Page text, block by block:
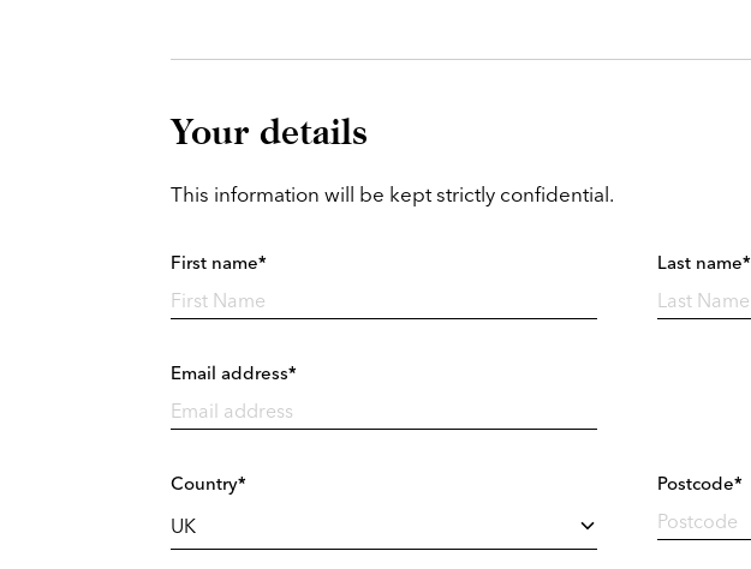
Your details
This information will be kept strictly confidential.
First name* Last name*
Email address*
Country* Postcode*